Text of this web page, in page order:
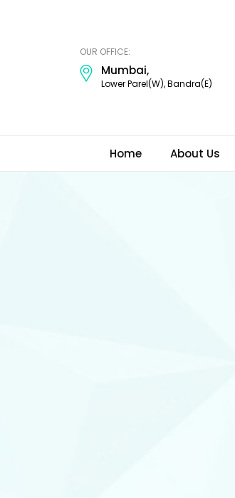
OUR OFFICE:
Mumbai,
Lower Parel(W), Bandra(E)
Home About Us